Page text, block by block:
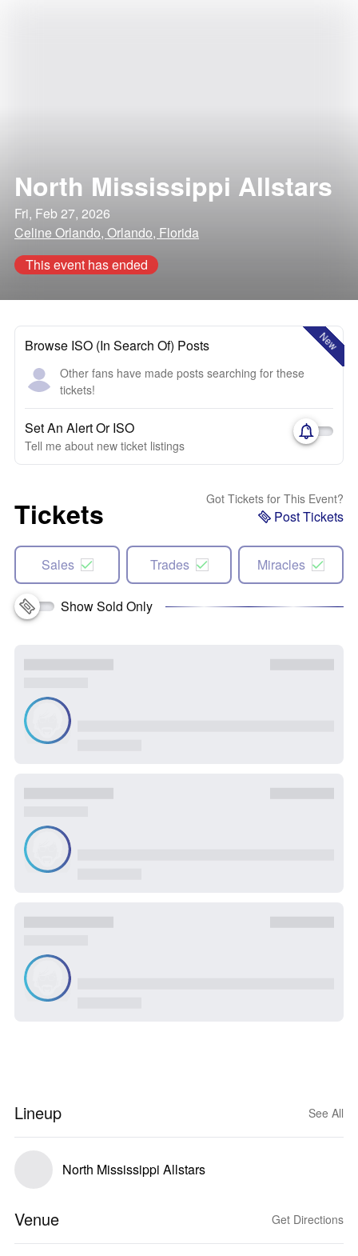
North Mississippi Allstars
Fri, Feb 27, 2026
Celine Orlando, Orlando, Florida
This event has ended
New
Browse ISO (In Search Of) Posts
Other fans have made posts searching for these
tickets!
Set An Alert Or ISO
Tell me about new ticket listings
Tickets Got Tickets for This Event?
Post Tickets
Sales Trades Miracles
Show Sold Only
Lineup See All
North Mississippi Allstars
Venue Get Directions